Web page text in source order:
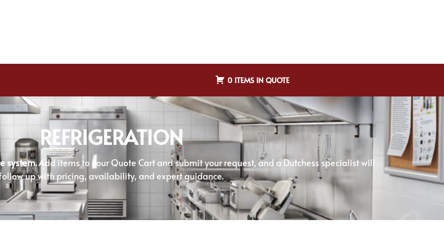
0 ITEMS IN QUOTE
REFRIGERATION
system.Add items to your Quote Cart and submit your request, and a Dutchess specialist will
up with pricing, availability, and expert guidance.